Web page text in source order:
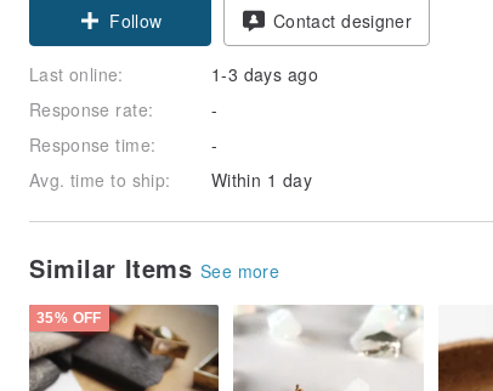
Follow Contact designer
Last online:
1-3 days ago
Response rate:
-
Response time:
-
Avg. time to ship:
Within 1 day
Similar Items See more
35% OFF